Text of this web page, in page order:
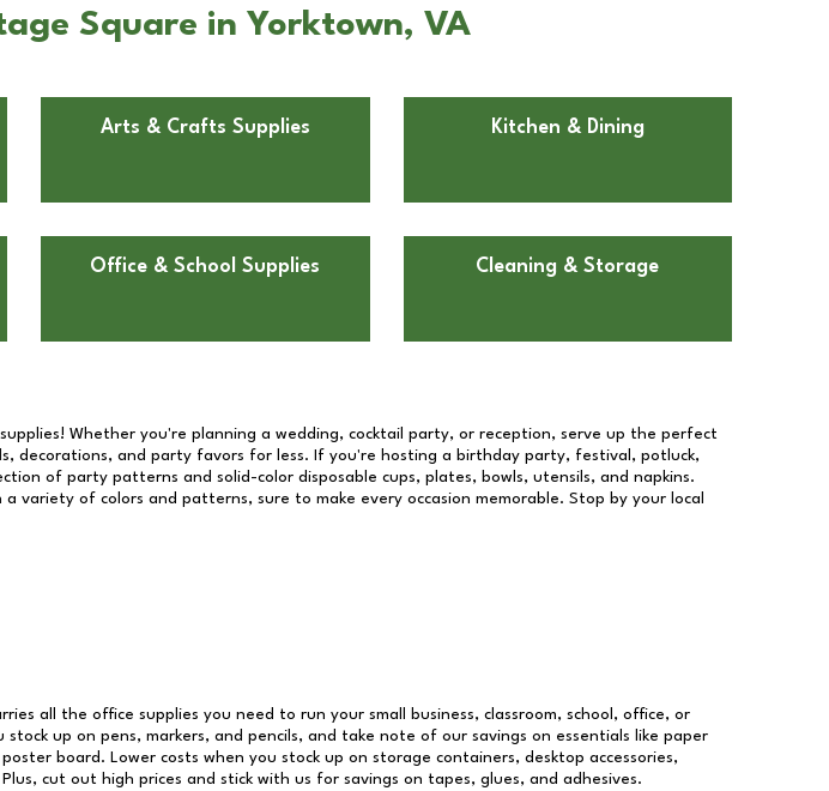
Square in Yorktown, VA
Arts & Crafts Supplies Kitchen & Dining
Office & School Supplies Cleaning & Storage
Whether you're planning a wedding, cocktail party, or reception, serve up the perfect
decorations, and party favors for less. If you're hosting a birthday party, festival, potluck,
of party patterns and solid-color disposable cups, plates, bowls, utensils, and napkins.
a variety of colors and patterns, sure to make every occasion memorable. Stop by your local
all the office supplies you need to run your small business, classroom, school, office, or
up on pens, markers, and pencils, and take note of our savings on essentials like paper
board. Lower costs when you stock up on storage containers, desktop accessories,
cut out high prices and stick with us for savings on tapes, glues, and adhesives.